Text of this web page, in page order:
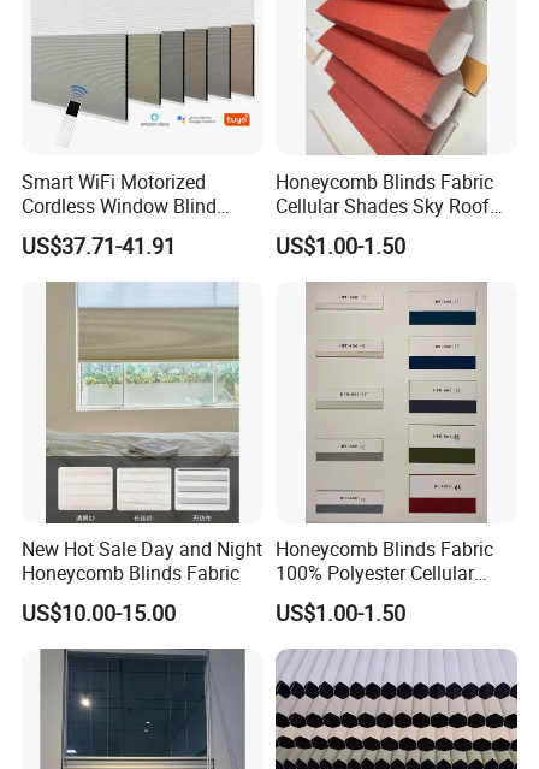
Smart WiFi Motorized
Cordless Window Blind
Automatic Double Cell
Honeycomb Shade Custom
Size Home Office
Decoration
US$37.71-41.91
Honeycomb Blinds Fabric
Cellular Shades Sky Roof
Window Skylight Shutter
US$1.00-1.50
New Hot Sale Day and Night
Honeycomb Blinds Fabric
US$10.00-15.00
Honeycomb Blinds Fabric
100% Polyester Cellular
Window Shades Plisse
cellular Shutter
US$1.00-1.50